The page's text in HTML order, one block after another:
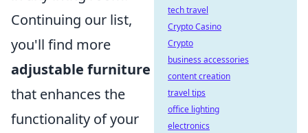
Continuing our list,
you'll find more
adjustable furniture
that enhances the
functionality of your
tech travel
Crypto Casino
Crypto
business accessories
content creation
travel tips
office lighting
electronics